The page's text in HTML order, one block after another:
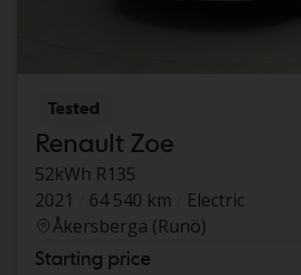
Tested
Renault Zoe
52kWh R135
2021
64 540 km
Electric
Åkersberga (Runö)
Starting price